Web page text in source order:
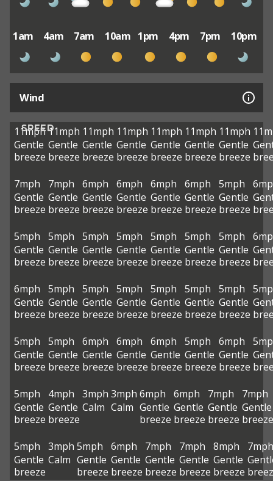
1am 4am 7am 10am 1pm 4pm 7pm 10pm
Wind
SPEED
11mph
Gentle
breeze
11mph
Gentle
breeze
11mph
Gentle
breeze
11mph
Gentle
breeze
11mph
Gentle
breeze
11mph
Gentle
breeze
11mph
Gentle
breeze
7mph
Gentle
breeze
7mph
Gentle
breeze
6mph
Gentle
breeze
6mph
Gentle
breeze
6mph
Gentle
breeze
6mph
Gentle
breeze
5mph
Gentle
breeze
5mph
Gentle
breeze
5mph
Gentle
breeze
5mph
Gentle
breeze
5mph
Gentle
breeze
5mph
Gentle
breeze
5mph
Gentle
breeze
5mph
Gentle
breeze
6mph
Gentle
breeze
5mph
Gentle
breeze
5mph
Gentle
breeze
5mph
Gentle
breeze
5mph
Gentle
breeze
5mph
Gentle
breeze
5mph
Gentle
breeze
5mph
Gentle
breeze
5mph
Gentle
breeze
6mph
Gentle
breeze
6mph
Gentle
breeze
6mph
Gentle
breeze
5mph
Gentle
breeze
6mph
Gentle
breeze
5mph
Gentle
breeze
4mph
Gentle
breeze
3mph
Calm
3mph
Calm
6mph
Gentle
breeze
6mph
Gentle
breeze
7mph
Gentle
breeze
7mph
Gentle
breeze
5mph
Gentle
breeze
3mph
Calm
5mph
Gentle
breeze
6mph
Gentle
breeze
7mph
Gentle
breeze
7mph
Gentle
breeze
8mph
Gentle
breeze
7mph